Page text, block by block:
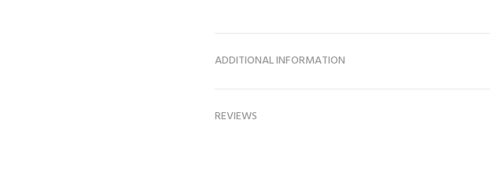
ADDITIONAL INFORMATION
REVIEWS